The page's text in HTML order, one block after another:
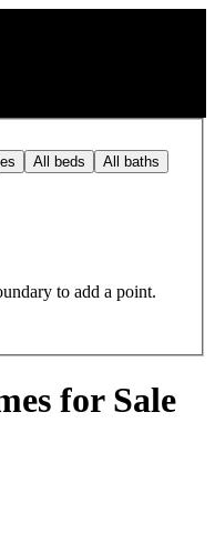
All beds All baths
to add a point.
for Sale